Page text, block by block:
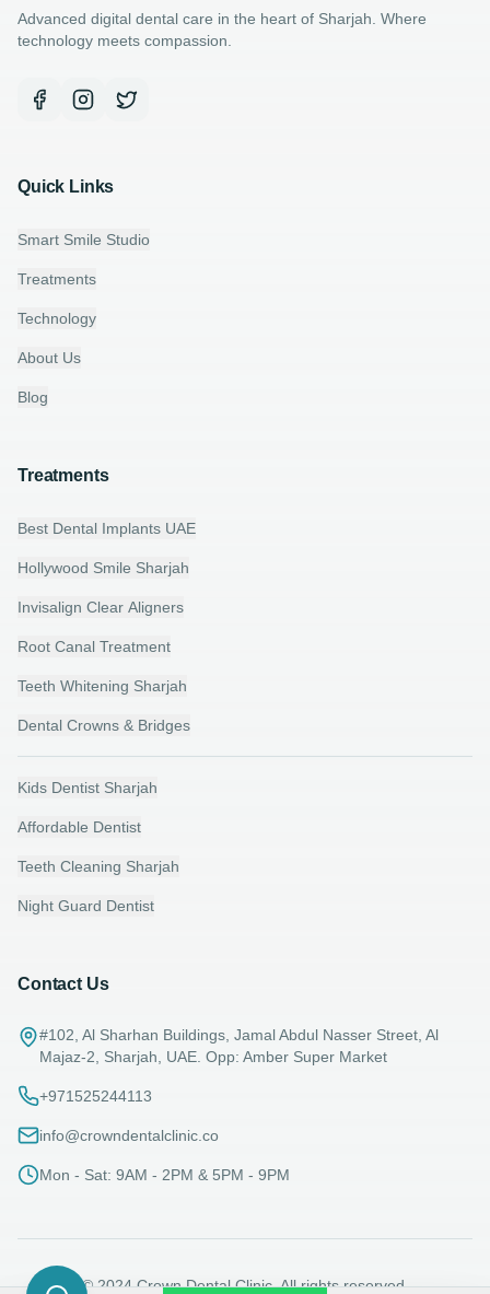
Advanced digital dental care in the heart of Sharjah. Where
technology meets compassion.
Quick Links
Smart Smile Studio
Treatments
Technology
About Us
Blog
Treatments
Best Dental Implants UAE
Hollywood Smile Sharjah
Invisalign Clear Aligners
Root Canal Treatment
Teeth Whitening Sharjah
Dental Crowns & Bridges
Kids Dentist Sharjah
Affordable Dentist
Teeth Cleaning Sharjah
Night Guard Dentist
Contact Us
#102, Al Sharhan Buildings, Jamal Abdul Nasser Street, Al
Majaz-2, Sharjah, UAE. Opp: Amber Super Market
+971525244113
info@crowndentalclinic.co
Mon - Sat: 9AM - 2PM & 5PM - 9PM
© 2024 Crown Dental Clinic. All rights reserved.